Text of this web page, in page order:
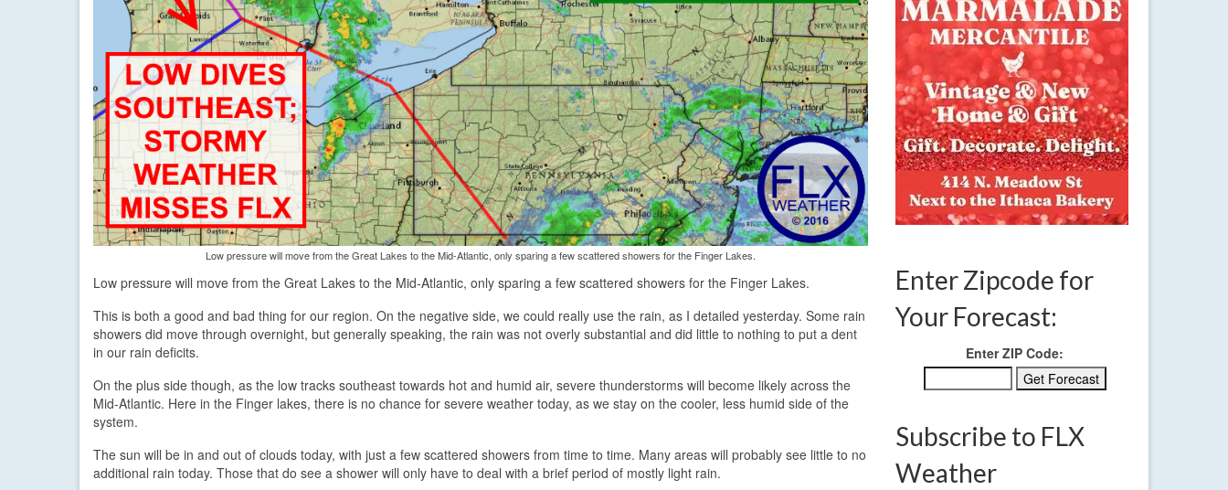
Low pressure will move from the Great Lakes to the Mid-Atlantic, only sparing a few scattered showers for the Finger Lakes.
Low pressure will move from the Great Lakes to the Mid-Atlantic, only sparing a few scattered showers for the Finger Lakes.
This is both a good and bad thing for our region. On the negative side, we could really use the rain, as I detailed yesterday. Some rain
showers did move through overnight, but generally speaking, the rain was not overly substantial and did little to nothing to put a dent
in our rain deficits.
On the plus side though, as the low tracks southeast towards hot and humid air, severe thunderstorms will become likely across the
Mid-Atlantic. Here in the Finger lakes, there is no chance for severe weather today, as we stay on the cooler, less humid side of the
system.
The sun will be in and out of clouds today, with just a few scattered showers from time to time. Many areas will probably see little to no
additional rain today. Those that do see a shower will only have to deal with a brief period of mostly light rain.
Enter Zipcode for
Your Forecast:
Enter ZIP Code:
Subscribe to FLX
Weather